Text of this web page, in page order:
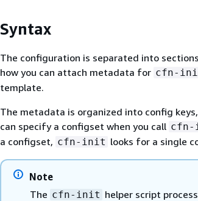
Syntax
The configuration is separated into
how you can attach metadata for cfn-
template.
The metadata is organized into config
can specify a configset when you call
a configset, cfn-init looks for a single
Note
The cfn-init helper script